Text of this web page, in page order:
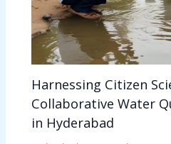
Harnessing Citizen
Collaborative Water
in Hyderabad